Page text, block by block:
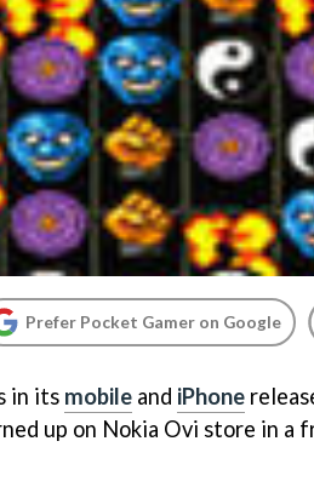
Prefer Pocket Gamer on Google
in its mobile and iPhone
up on Nokia Ovi store in a